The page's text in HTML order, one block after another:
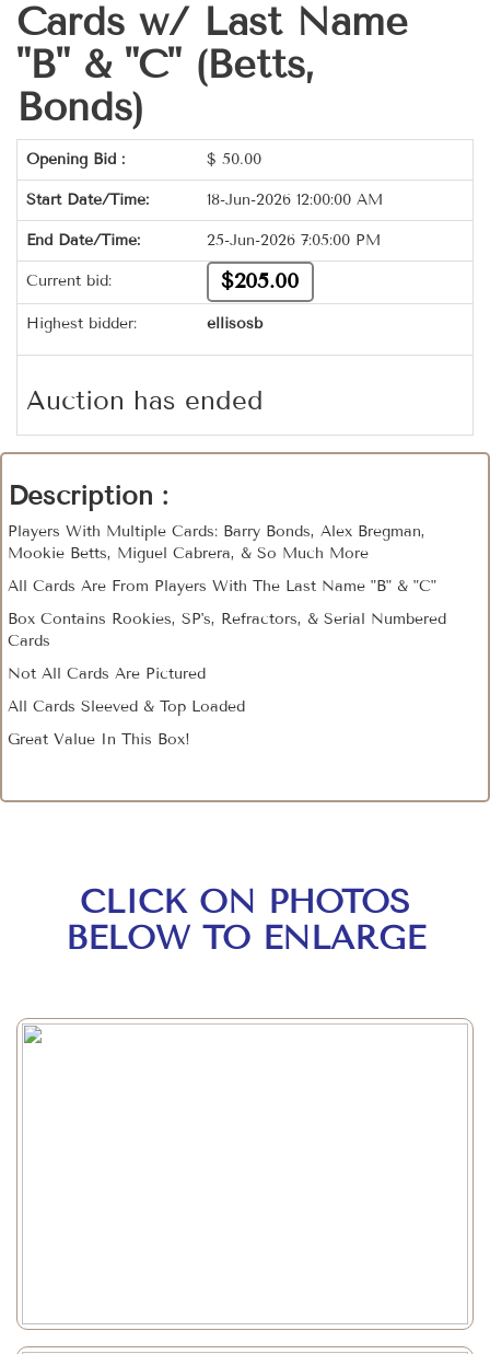
Cards w/ Last Name
"B" & "C" (Betts,
Bonds)
Opening Bid : $ 50.00
Start Date/Time: 18-Jun-2026 12:00:00 AM
End Date/Time: 25-Jun-2026 7:05:00 PM
Current bid: $205.00
Highest bidder: ellisosb
Auction has ended
Description :
Players With Multiple Cards: Barry Bonds, Alex Bregman,
Mookie Betts, Miguel Cabrera, & So Much More
All Cards Are From Players With The Last Name "B" & "C"
Box Contains Rookies, SP's, Refractors, & Serial Numbered
Cards
Not All Cards Are Pictured
All Cards Sleeved & Top Loaded
Great Value In This Box!
CLICK ON PHOTOS
BELOW TO ENLARGE